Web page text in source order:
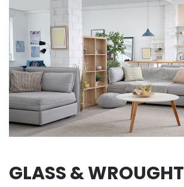
GLASS & WROUGHT